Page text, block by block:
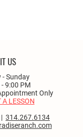
US
- Sunday
9:00 PM
Only
A LESSON
| 314.267.6134